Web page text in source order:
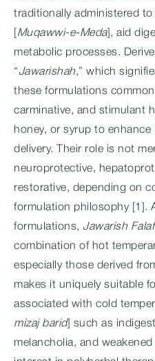
traditionally administered
Muqawwi-e-Meda], aid
metabolic processes.
“ Jawarishah,” which
these formulations
carminative, and stimulant
honey, or syrup to
delivery. Their role is not
neuroprotective,
restorative, depending on
formulation philosophy [1].
formulations, Jawarish
combination of hot
especially those derived
makes it uniquely suitable
associated with cold
mizaj barid] such as
melancholia, and